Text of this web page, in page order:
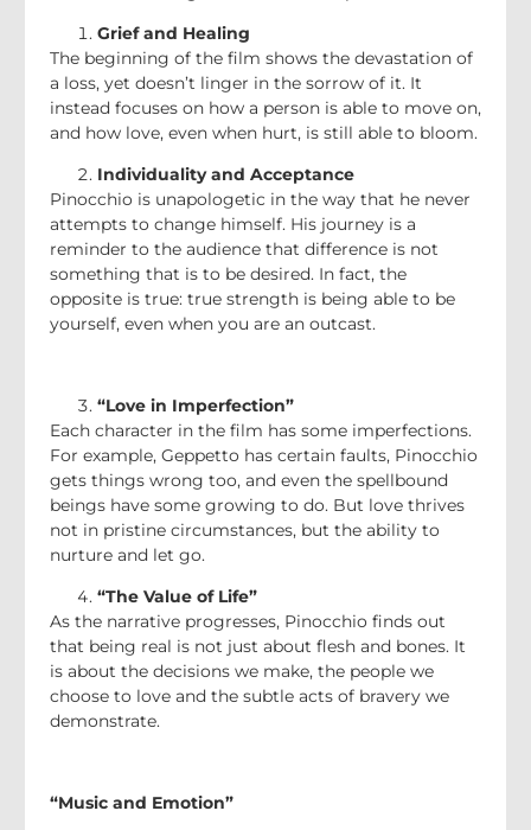
Grief and Healing
The beginning of the film shows the devastation of
a loss, yet doesn’t linger in the sorrow of it. It
instead focuses on how a person is able to move on,
and how love, even when hurt, is still able to bloom.
Individuality and Acceptance
Pinocchio is unapologetic in the way that he never
attempts to change himself. His journey is a
reminder to the audience that difference is not
something that is to be desired. In fact, the
opposite is true: true strength is being able to be
yourself, even when you are an outcast.
“Love in Imperfection”
Each character in the film has some imperfections.
For example, Geppetto has certain faults, Pinocchio
gets things wrong too, and even the spellbound
beings have some growing to do. But love thrives
not in pristine circumstances, but the ability to
nurture and let go.
“The Value of Life”
As the narrative progresses, Pinocchio finds out
that being real is not just about flesh and bones. It
is about the decisions we make, the people we
choose to love and the subtle acts of bravery we
demonstrate.
“Music and Emotion”